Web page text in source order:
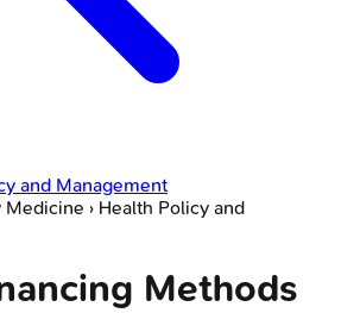
and Management
Medicine › Health Policy and
Methods